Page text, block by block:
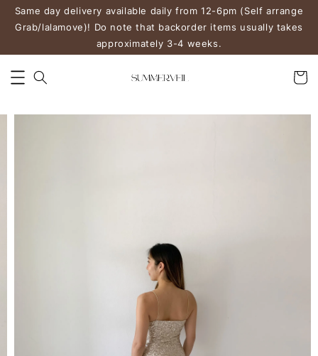
Same day delivery available daily from 12-6pm (Self arrange
Grab/lalamove)! Do note that backorder items usually takes
approximately 3-4 weeks.